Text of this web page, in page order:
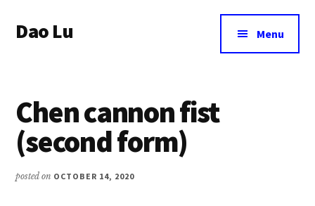
main
menu
Dao Lu
an
eternal
wellbeing
Menu
Chen cannon fist
(second form)
posted on OCTOBER 14, 2020